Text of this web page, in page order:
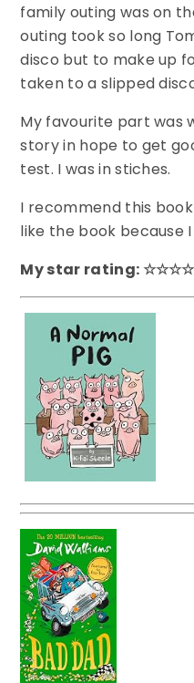
family outing was on
outing took so long
disco but to make up
taken to a slipped
My favourite part was
story in hope to get
test. I was in stiches.
I recommend this book
like the book because
My star rating: